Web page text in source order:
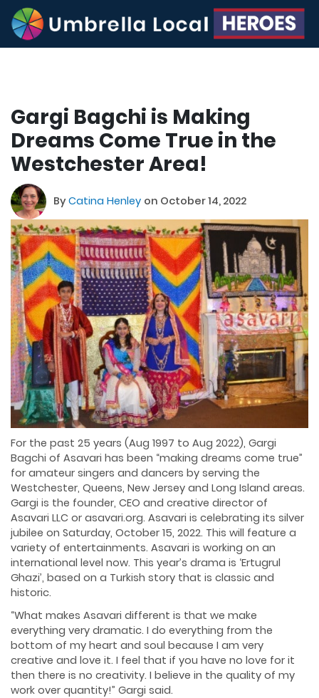
Gargi Bagchi is Making
Dreams Come True in the
Westchester Area!
ByCatina Henley on October 14, 2022
For the past 25 years (Aug 1997 to Aug 2022), Gargi
Bagchi of Asavari has been “making dreams come true”
for amateur singers and dancers by serving the
Westchester, Queens, New Jersey and Long Island areas.
Gargi is the founder, CEO and creative director of
Asavari LLC or asavari.org. Asavari is celebrating its silver
jubilee on Saturday, October 15, 2022. This will feature a
variety of entertainments. Asavari is working on an
international level now. This year’s drama is ‘Ertugrul
Ghazi’, based on a Turkish story that is classic and
historic.
“What makes Asavari different is that we make
everything very dramatic. I do everything from the
bottom of my heart and soul because I am very
creative and love it. I feel that if you have no love for it
then there is no creativity. I believe in the quality of my
work over quantity!” Gargi said.